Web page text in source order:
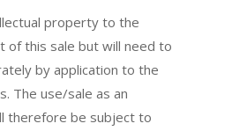
property to the
of this sale but will need to
by application to the
The use/sale as an
therefore be subject to